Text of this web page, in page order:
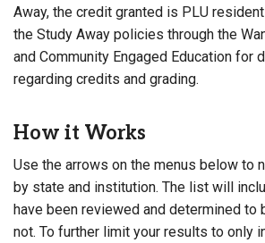
Away, the credit granted is PLU
the Study Away policies through the
and Community Engaged Education for
regarding credits and grading.
How it Works
Use the arrows on the menus below to
by state and institution. The list will
have been reviewed and determined to
not. To further limit your results to only